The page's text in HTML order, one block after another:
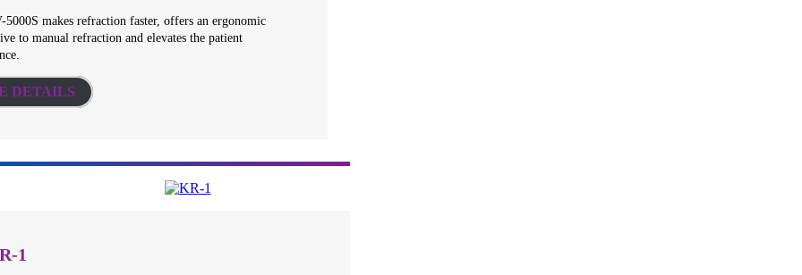
5000S makes refraction faster, offers an ergonomic
to manual refraction and elevates the patient
DETAILS
1